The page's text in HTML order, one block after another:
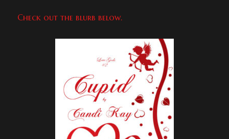
Check out the blurb below.